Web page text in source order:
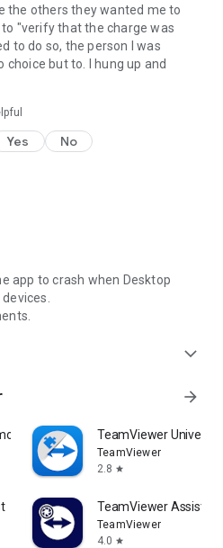
the others they wanted me to
"verify that the charge was
to do so, the person I was
choice but to. I hung up and
Yes No
app to crash when Desktop
expand_more
arrow_forward
Control TeamViewer
TeamViewer
2.8 star
TeamViewer Assist
TeamViewer
4.0 star